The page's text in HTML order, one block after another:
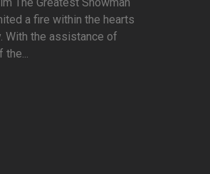
The Greatest Showman
a fire within the hearts
With the assistance of
the...